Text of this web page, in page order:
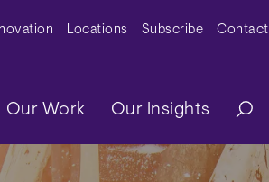
MenuLocations Subscribe Contact
Our Work Our Insights